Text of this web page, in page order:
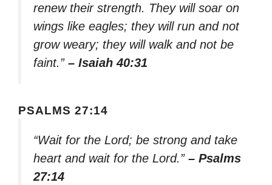
renew their strength. They will soar on
wings like eagles; they will run and not
grow weary; they will walk and not be
faint.” – Isaiah 40:31
PSALMS 27:14
“Wait for the Lord; be strong and take
heart and wait for the Lord.” – Psalms
27:14